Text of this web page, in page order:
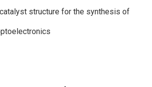
structure for the synthesis of